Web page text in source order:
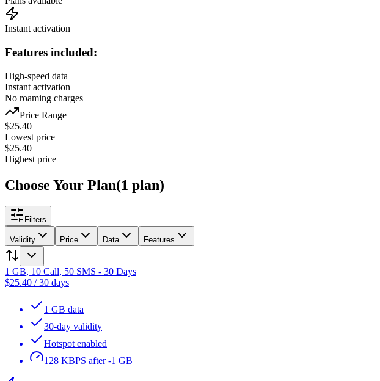
Instant activation
Features included:
High-speed data
Instant activation
No roaming charges
Price Range
$25.40
Lowest price
$25.40
Highest price
Choose Your Plan(1 plan)
Filters
Validity Price Data Features
1 GB, 10 Call, 50 SMS - 30 Days
$25.40 /30 days
1 GB data
30-day validity
Hotspot enabled
128 KBPS after -1 GB